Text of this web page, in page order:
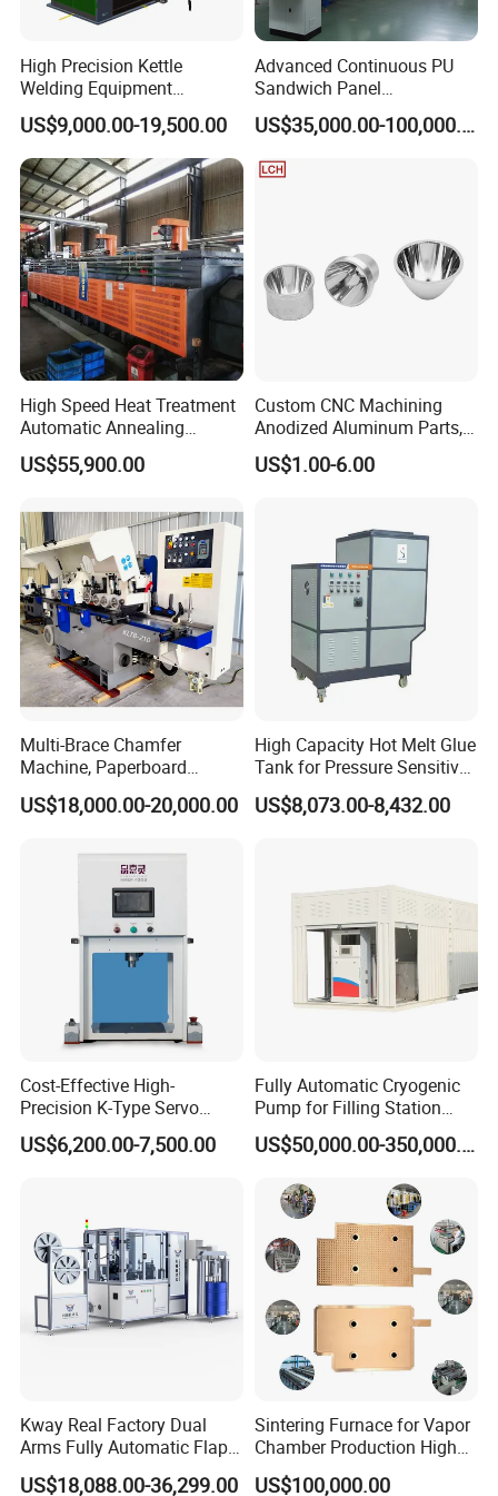
High Precision Kettle
Welding Equipment
Automatic Laser Welding
Machine
US$9,000.00-19,500.00
Advanced Continuous PU
Sandwich Panel
Manufacturing Line for
Factories
US$35,000.00-100,000.00
High Speed Heat Treatment
Automatic Annealing
Furnace
US$55,900.00
Custom CNC Machining
Anodized Aluminum Parts,
Exclusive Anodizing Plant,
US$1.00-6.00
Multi-Brace Chamfer
Machine, Paperboard
Slitting and Chamfering
Machine for Transformer
US$18,000.00-20,000.00
High Capacity Hot Melt Glue
Tank for Pressure Sensitive
Adhesive Heater Coating
Lanminating
US$8,073.00-8,432.00
Cost-Effective High-
Precision K-Type Servo
Press for Power Batteries
US$6,200.00-7,500.00
Fully Automatic Cryogenic
Pump for Filling Station
LNG Skid-Mounted
Equipment
US$50,000.00-350,000.00
Kway Real Factory Dual
Arms Fully Automatic Flap
Disc Making Machine,
US$18,088.00-36,299.00
Sintering Furnace for Vapor
Chamber Production High
Precision Copper Heat
US$100,000.00